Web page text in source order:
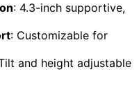
: 4.3-inch supportive,
: Customizable for
and height adjustable